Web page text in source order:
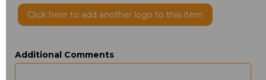
Click here to add another logo to this item
Additional Comments